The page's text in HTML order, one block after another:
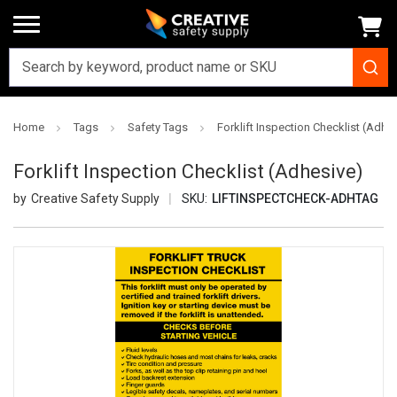
Home Tags Safety Tags Forklift Inspection Checklist
Forklift Inspection Checklist (Adhesive)
Creative Safety Supply SKU: LIFTINSPECTCHECK-ADHTAG